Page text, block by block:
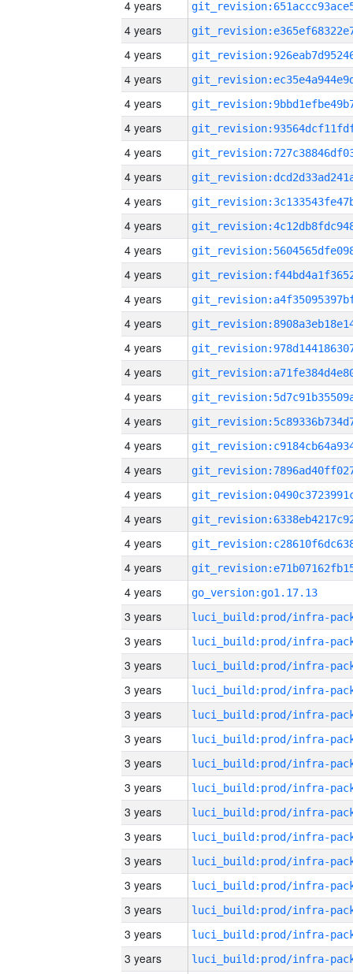
4 years
4 years
4 years
4 years
4 years
4 years
4 years
4 years
4 years
4 years
4 years
4 years
4 years
4 years
4 years
4 years
4 years
4 years
4 years
4 years
4 years
4 years
4 years
4 years
4 years
go_version:go1.17.13
3 years
3 years
3 years
3 years
3 years
3 years
3 years
3 years
3 years
3 years
3 years
3 years
3 years
3 years
3 years